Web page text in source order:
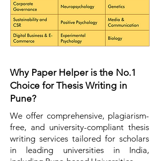
Why Paper Helper is the No.1
Choice for Thesis Writing in
Pune?
We offer comprehensive, plagiarism-
free, and university-compliant thesis
writing services tailored for scholars
in leading universities in India,